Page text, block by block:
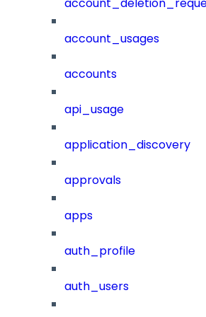
account_usages
accounts
api_usage
application_discovery
approvals
apps
auth_profile
auth_users